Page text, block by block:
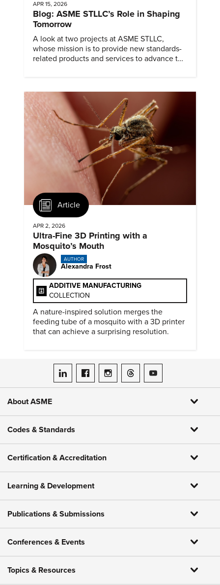
APR 15, 2026
Blog: ASME STLLC’s Role in Shaping
Tomorrow
A look at two projects at ASME STLLC,
whose mission is to provide new standards-
related products and services to advance the
Article
APR 2, 2026
Ultra-Fine 3D Printing with a
Mosquito’s Mouth
AUTHOR
Alexandra Frost
ADDITIVE MANUFACTURING
COLLECTION
A nature-inspired solution merges the
feeding tube of a mosquito with a 3D printer
that can achieve a surprising resolution.
ASME on LinkedIn
ASME on Facebook
ASME on Instagram
ASME on Threads
ASME on YouTube
About ASME
Codes & Standards
Certification & Accreditation
Learning & Development
Publications & Submissions
Conferences & Events
Topics & Resources